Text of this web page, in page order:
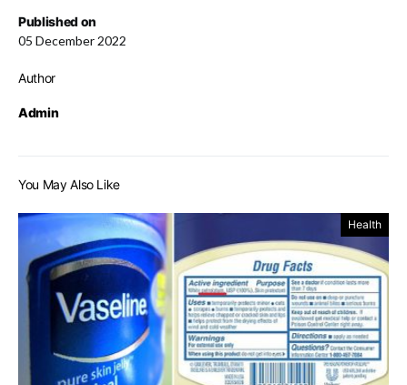
Published on
05 December 2022
Author
Admin
You May Also Like
Health